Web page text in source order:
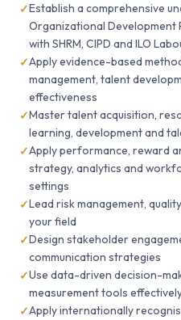
Establish a comprehensive
Organizational Development
with SHRM, CIPD and ILO
Apply evidence-based
management, talent
effectiveness
Master talent acquisition,
learning, development and
Apply performance, reward
strategy, analytics and
settings
Lead risk management,
your field
Design stakeholder
communication strategies
Use data-driven decision-
measurement tools
Apply internationally